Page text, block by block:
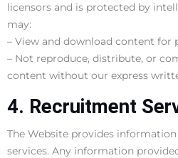
licensors and is protected by
may:
– View and download content for
– Not reproduce, distribute, or
content without our express
4. Recruitment
The Website provides
services. Any information